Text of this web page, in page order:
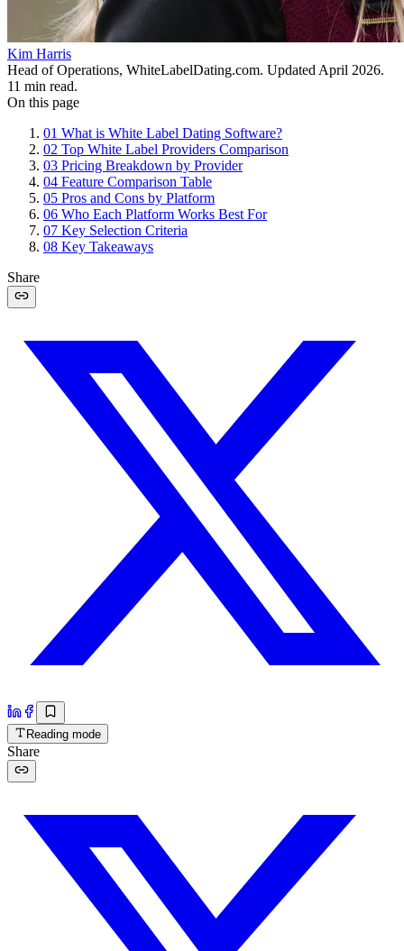
Kim Harris
Head of Operations, WhiteLabelDating.com. Updated April 2026.
11 min read.
On this page
01 What is White Label Dating Software?
02 Top White Label Providers Comparison
03 Pricing Breakdown by Provider
04 Feature Comparison Table
05 Pros and Cons by Platform
06 Who Each Platform Works Best For
07 Key Selection Criteria
08 Key Takeaways
Share
Reading mode
Share